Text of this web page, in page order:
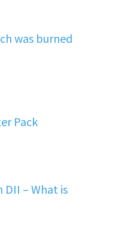
was burned
Pack
DII – What is